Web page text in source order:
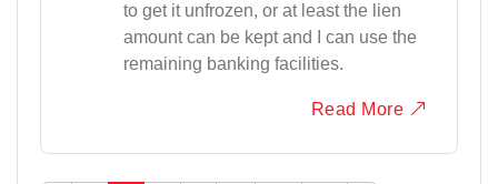
to get it unfrozen, or at least the lien
amount can be kept and I can use the
remaining banking facilities.
Read More